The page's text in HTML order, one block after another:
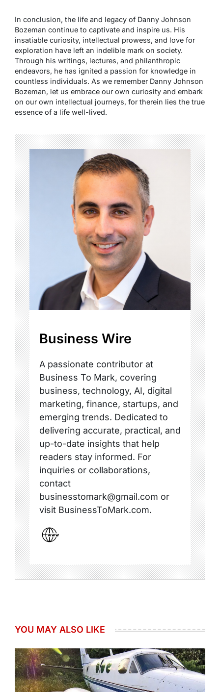
In conclusion, the life and legacy of Danny Johnson
Bozeman continue to captivate and inspire us. His
insatiable curiosity, intellectual prowess, and love for
exploration have left an indelible mark on society.
Through his writings, lectures, and philanthropic
endeavors, he has ignited a passion for knowledge in
countless individuals. As we remember Danny Johnson
Bozeman, let us embrace our own curiosity and embark
on our own intellectual journeys, for therein lies the true
essence of a life well-lived.
Business Wire
A passionate contributor at
Business To Mark, covering
business, technology, AI, digital
marketing, finance, startups, and
emerging trends. Dedicated to
delivering accurate, practical, and
up-to-date insights that help
readers stay informed. For
inquiries or collaborations,
contact
businesstomark@gmail.com or
visit BusinessToMark.com.
YOU MAY ALSO LIKE